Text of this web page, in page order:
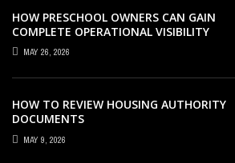
HOW PRESCHOOL OWNERS CAN GAIN
COMPLETE OPERATIONAL VISIBILITY
WITH THE RIGHT ERP SOFTWARE
MAY 26, 2026
HOW TO REVIEW HOUSING AUTHORITY
DOCUMENTS
MAY 9, 2026
EDUCATION